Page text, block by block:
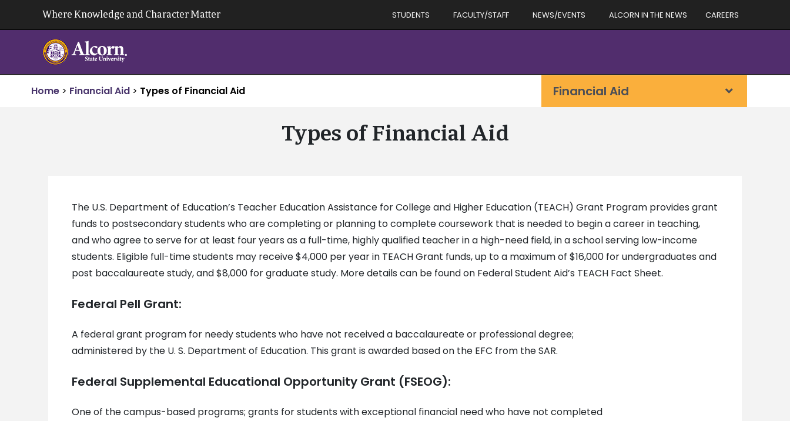
Where Knowledge and Character Matter STUDENTS FACULTY/STAFF NEWS/EVENTS ALCORN IN THE NEWS CAREERS
Home > Financial Aid > Types of Financial Aid Financial Aid
Types of Financial Aid
The U.S. Department of Education’s Teacher Education Assistance for College and Higher Education (TEACH) Grant Program provides grant
funds to postsecondary students who are completing or planning to complete coursework that is needed to begin a career in teaching,
and who agree to serve for at least four years as a full-time, highly qualified teacher in a high-need field, in a school serving low-income
students. Eligible full-time students may receive $4,000 per year in TEACH Grant funds, up to a maximum of $16,000 for undergraduates and
post baccalaureate study, and $8,000 for graduate study. More details can be found on Federal Student Aid’s TEACH Fact Sheet.
Federal Pell Grant:
A federal grant program for needy students who have not received a baccalaureate or professional degree;
administered by the U. S. Department of Education. This grant is awarded based on the EFC from the SAR.
Federal Supplemental Educational Opportunity Grant (FSEOG):
One of the campus-based programs; grants for students with exceptional financial need who have not completed